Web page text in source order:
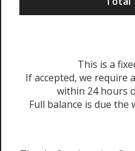
This is a
If accepted, we require
within 24 hours
Full balance is due